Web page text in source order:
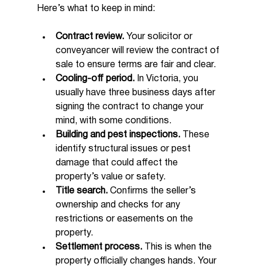
Here’s what to keep in mind:
Contract review. Your solicitor or
conveyancer will review the contract of
sale to ensure terms are fair and clear.
Cooling-off period. In Victoria, you
usually have three business days after
signing the contract to change your
mind, with some conditions.
Building and pest inspections. These
identify structural issues or pest
damage that could affect the
property’s value or safety.
Title search. Confirms the seller’s
ownership and checks for any
restrictions or easements on the
property.
Settlement process. This is when the
property officially changes hands. Your